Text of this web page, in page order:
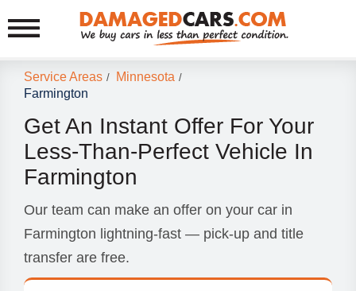
Service Areas / Minnesota /
Farmington
Get An Instant Offer For Your
Less-Than-Perfect Vehicle In
Farmington
Our team can make an offer on your car in
Farmington lightning-fast — pick-up and title
transfer are free.